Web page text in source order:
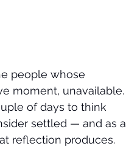
people whose
moment, unavailable.
of days to think
settled — and as a
reflection produces.